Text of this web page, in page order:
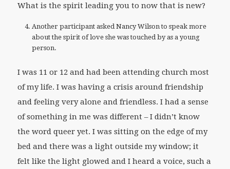
What is the spirit leading you to now that is new?
Another participant asked Nancy Wilson to speak more
about the spirit of love she was touched by as a young
person.
I was 11 or 12 and had been attending church most
of my life. I was having a crisis around friendship
and feeling very alone and friendless. I had a sense
of something in me was different – I didn’t know
the word queer yet. I was sitting on the edge of my
bed and there was a light outside my window; it
felt like the light glowed and I heard a voice, such a